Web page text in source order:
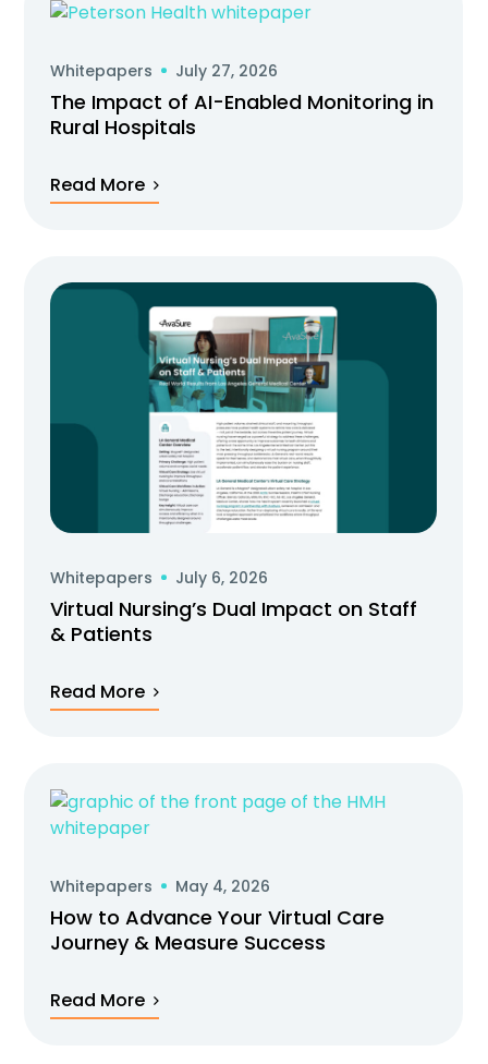
Whitepapers July 27, 2026
The Impact of AI-Enabled Monitoring in
Rural Hospitals
Read More
Whitepapers July 6, 2026
Virtual Nursing’s Dual Impact on Staff
& Patients
Read More
Whitepapers May 4, 2026
How to Advance Your Virtual Care
Journey & Measure Success
Read More